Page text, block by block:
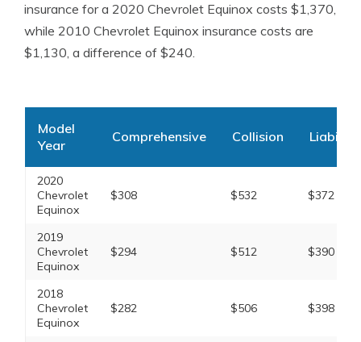
insurance for a 2020 Chevrolet Equinox costs $1,370,
while 2010 Chevrolet Equinox insurance costs are
$1,130, a difference of $240.
Model
Year
Comprehensive Collision Liability
2020
Chevrolet
Equinox
$308 $532 $372
2019
Chevrolet
Equinox
$294 $512 $390
2018
Chevrolet
Equinox
$282 $506 $398